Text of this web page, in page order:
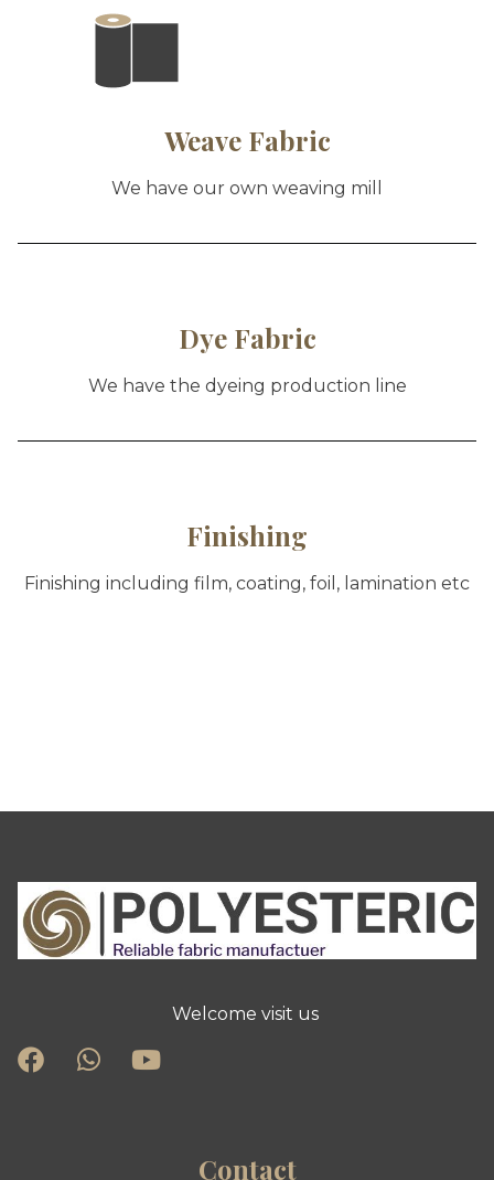
Weave Fabric
We have our own weaving mill
Dye Fabric
We have the dyeing production line
Finishing
Finishing including film, coating, foil, lamination etc
Welcome visit us
Contact